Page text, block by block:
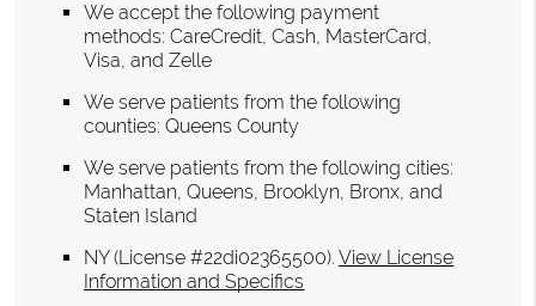
We accept the following payment
methods: CareCredit, Cash, MasterCard,
Visa, and Zelle
We serve patients from the following
counties: Queens County
We serve patients from the following cities:
Manhattan, Queens, Brooklyn, Bronx, and
Staten Island
NY (License #22di02365500).View License
Information and Specifics